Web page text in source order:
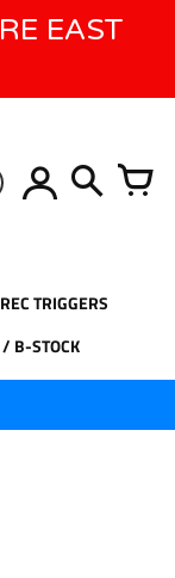
EAST
TRIGGERS
B-STOCK